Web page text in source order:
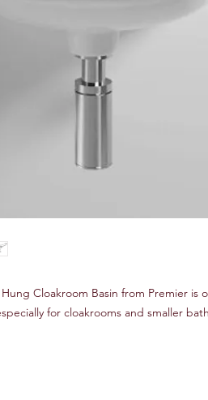
Cloakroom Basin from Premier is
for cloakrooms and smaller